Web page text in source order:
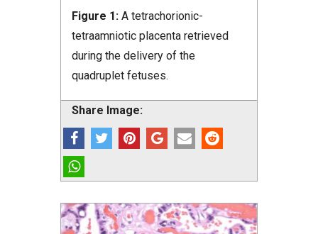
Figure 1: A tetrachorionic-
tetraamniotic placenta retrieved
during the delivery of the
quadruplet fetuses.
Share Image: